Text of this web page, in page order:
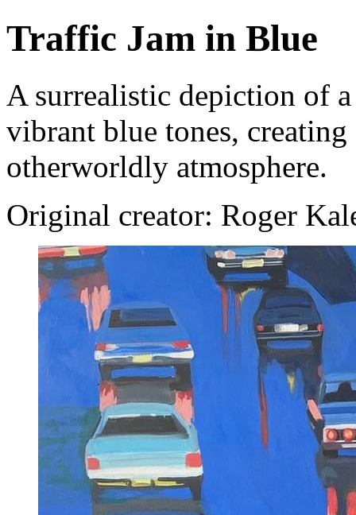
Traffic Jam in Blue
A surrealistic depiction of
vibrant blue tones,
otherworldly atmosphere.
Original creator: Roger